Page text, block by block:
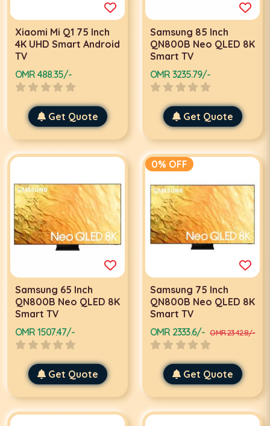
Xiaomi Mi Q1 75 Inch
4K UHD Smart Android
TV
OMR 488.35/-
Get Quote
Samsung 85 Inch
QN800B Neo QLED 8K
Smart TV
OMR 3235.79/-
Get Quote
Samsung 65 Inch
QN800B Neo QLED 8K
Smart TV
OMR 1507.47/-
Get Quote
0% OFF
Samsung 75 Inch
QN800B Neo QLED 8K
Smart TV
OMR 2333.6/- OMR 2342.8/-
Get Quote